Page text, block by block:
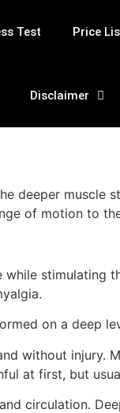
Test Price
Disclaimer
deeper muscle
of motion to
stimulating
on a deep
without injury.
at first, but
circulation.